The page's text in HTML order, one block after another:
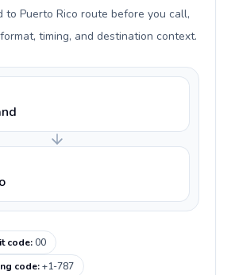
to Puerto Rico route before you call,
timing, and destination context.
code:00
code:+1-787